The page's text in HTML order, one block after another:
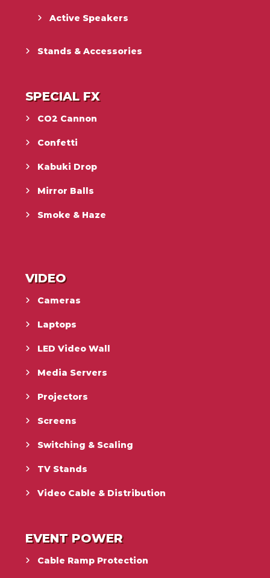
Active Speakers
Stands & Accessories
SPECIAL FX
CO2 Cannon
Confetti
Kabuki Drop
Mirror Balls
Smoke & Haze
VIDEO
Cameras
Laptops
LED Video Wall
Media Servers
Projectors
Screens
Switching & Scaling
TV Stands
Video Cable & Distribution
EVENT POWER
Cable Ramp Protection